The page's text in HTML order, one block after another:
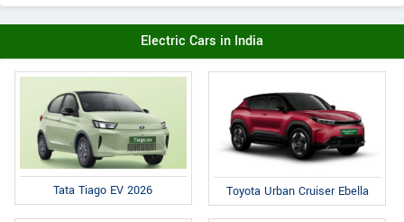
Electric Cars in India
Tata Tiago EV 2026 Toyota Urban Cruiser Ebella